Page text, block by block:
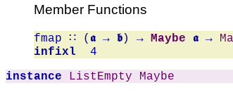
Member Functions
fmap ∷ ( 𝖆 → 𝖇) → Maybe 𝖆 →
infixl 4
instance ListEmpty Maybe